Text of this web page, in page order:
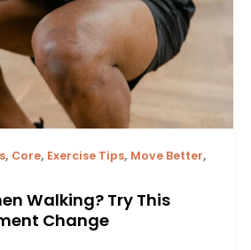
, Core, Exercise Tips, Move Better,
Walking? Try This
Change